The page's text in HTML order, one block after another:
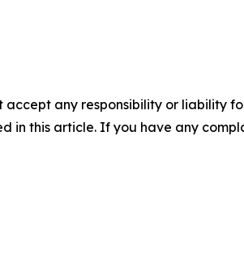
accept any responsibility or liability
in this article. If you have any